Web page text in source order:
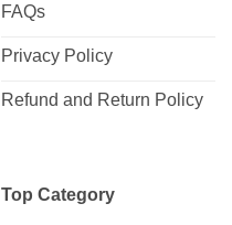
FAQs
Privacy Policy
Refund and Return Policy
Top Category